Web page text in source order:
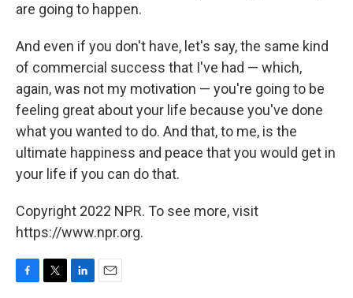
are going to happen.
And even if you don't have, let's say, the same kind
of commercial success that I've had — which,
again, was not my motivation — you're going to be
feeling great about your life because you've done
what you wanted to do. And that, to me, is the
ultimate happiness and peace that you would get in
your life if you can do that.
Copyright 2022 NPR. To see more, visit
https://www.npr.org.